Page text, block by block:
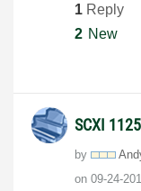
1 Reply
2 New
SCXI
by
on ‎09-24-